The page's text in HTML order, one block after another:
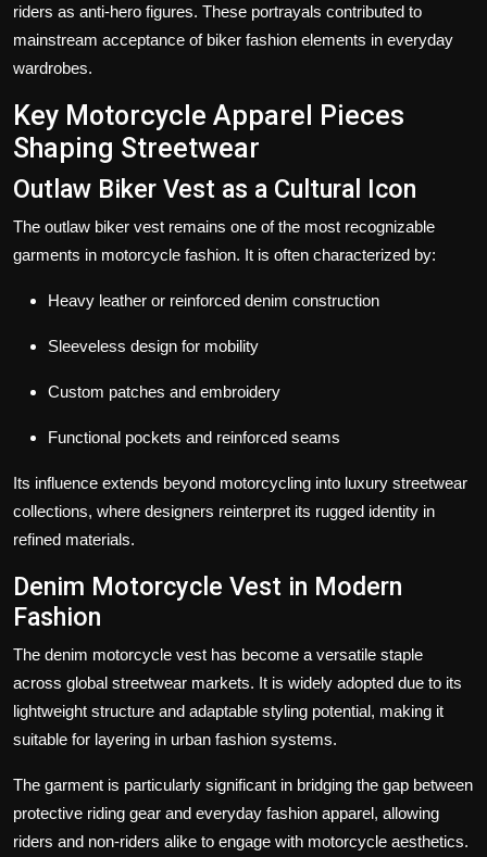
riders as anti-hero figures. These portrayals contributed to
mainstream acceptance of biker fashion elements in everyday
wardrobes.
Key Motorcycle Apparel Pieces
Shaping Streetwear
Outlaw Biker Vest as a Cultural Icon
The outlaw biker vest remains one of the most recognizable
garments in motorcycle fashion. It is often characterized by:
Heavy leather or reinforced denim construction
Sleeveless design for mobility
Custom patches and embroidery
Functional pockets and reinforced seams
Its influence extends beyond motorcycling into luxury streetwear
collections, where designers reinterpret its rugged identity in
refined materials.
Denim Motorcycle Vest in Modern
Fashion
The denim motorcycle vest has become a versatile staple
across global streetwear markets. It is widely adopted due to its
lightweight structure and adaptable styling potential, making it
suitable for layering in urban fashion systems.
The garment is particularly significant in bridging the gap between
protective riding gear and everyday fashion apparel, allowing
riders and non-riders alike to engage with motorcycle aesthetics.